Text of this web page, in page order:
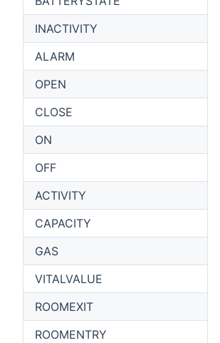
INACTIVITY
ALARM
OPEN
CLOSE
ON
OFF
ACTIVITY
CAPACITY
GAS
VITALVALUE
ROOMEXIT
ROOMENTRY